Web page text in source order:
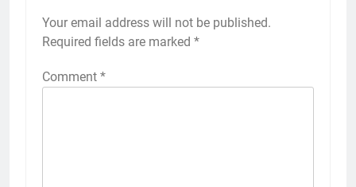
Your email address will not be published.
Required fields are marked *
Comment *